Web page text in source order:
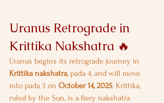
Uranus Retrograde in
Krittika Nakshatra 🔥
Uranus begins its retrograde journey in
Krittika nakshatra, pada 4, and will move
into pada 3 on October 14, 2025. Krittika,
ruled by the Sun, is a fiery nakshatra